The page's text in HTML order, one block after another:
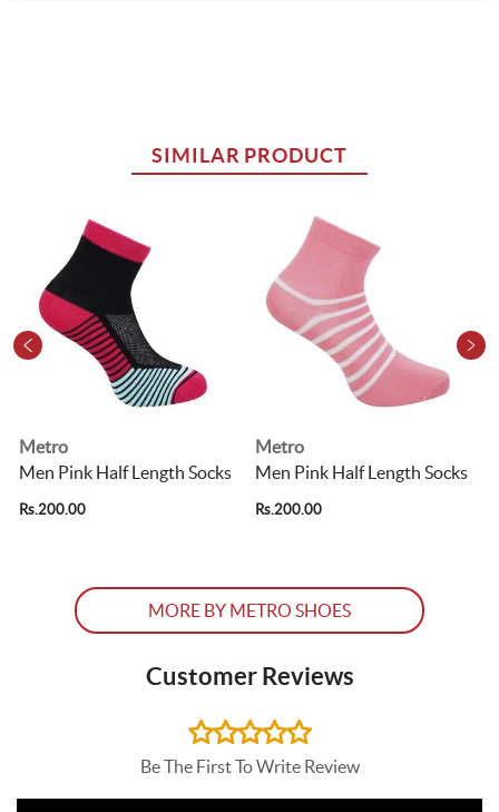
SIMILAR PRODUCT
Metro
Men Pink Half Length Socks
Rs.200.00
Metro
Men Pink Half Length Socks
Rs.200.00
MORE BY METRO SHOES
Customer Reviews
Be The First To Write Review